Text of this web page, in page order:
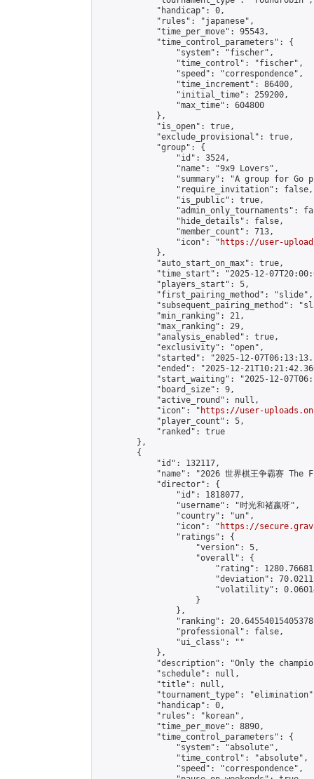
            "handicap": 0,
            "rules": "japanese",
            "time_per_move": 95543,
            "time_control_parameters": {
                "system": "fischer",
                "time_control": "fischer",
                "speed": "correspondence",
                "time_increment": 86400,
                "initial_time": 259200,
                "max_time": 604800
            },
            "is_open": true,
            "exclude_provisional": true,
            "group": {
                "id": 3524,
                "name": "9x9 Lovers",
"summary": "A group for Go
                "require_invitation": false,
                "is_public": true,
"admin_only_tournaments":
                "hide_details": false,
                "member_count": 713,
                "icon": "
https://user-
            },
            "auto_start_on_max": true,
"time_start": "2025-12-
            "players_start": 5,
            "first_pairing_method": "slide",
"subsequent_pairing_method":
            "min_ranking": 21,
            "max_ranking": 29,
            "analysis_enabled": true,
            "exclusivity": "open",
"started": "2025-12-
"ended": "2025-12-
"start_waiting": "2025-12-
            "board_size": 9,
            "active_round": null,
            "icon": "
https://user-
            "player_count": 5,
            "ranked": true
        },
        {
            "id": 132117,
"name": "2026 世界棋王争霸赛
            "director": {
                "id": 1818077,
                "username": "时光和褚嬴呀",
                "country": "un",
                "icon": "
https://
                "ratings": {
                    "version": 5,
                    "overall": {
"rating":
"deviation":
"volatility":
                    }
                },
"ranking":
                "professional": false,
                "ui_class": ""
            },
"description": "Only the
            "schedule": null,
            "title": null,
"tournament_type":
            "handicap": 0,
            "rules": "korean",
            "time_per_move": 8890,
            "time_control_parameters": {
                "system": "absolute",
                "time_control": "absolute",
                "speed": "correspondence",